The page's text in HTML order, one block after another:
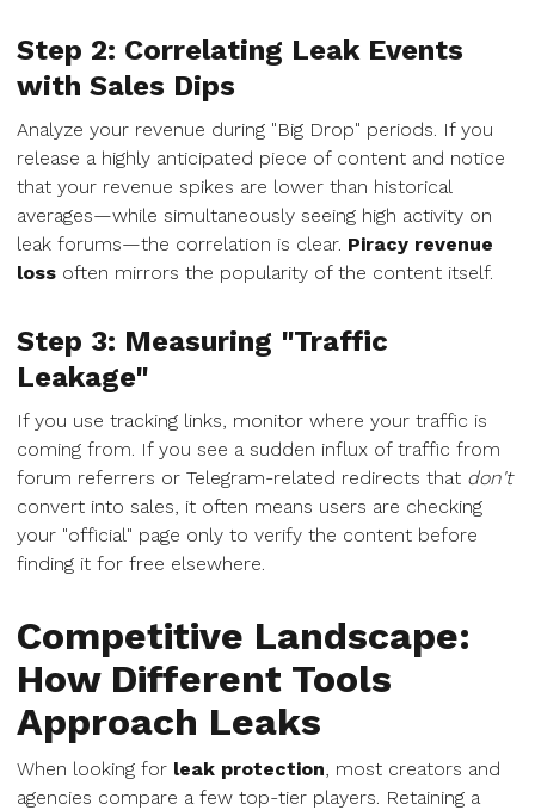
Step 2: Correlating Leak Events
with Sales Dips
Analyze your revenue during "Big Drop" periods. If you
release a highly anticipated piece of content and notice
that your revenue spikes are lower than historical
averages—while simultaneously seeing high activity on
leak forums—the correlation is clear. Piracy revenue
loss often mirrors the popularity of the content itself.
Step 3: Measuring "Traffic
Leakage"
If you use tracking links, monitor where your traffic is
coming from. If you see a sudden influx of traffic from
forum referrers or Telegram-related redirects that don't
convert into sales, it often means users are checking
your "official" page only to verify the content before
finding it for free elsewhere.
Competitive Landscape:
How Different Tools
Approach Leaks
When looking for leak protection, most creators and
agencies compare a few top-tier players. Retaining a